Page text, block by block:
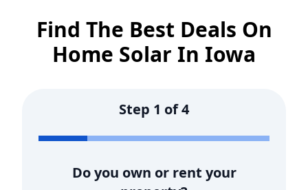
Find The Best Deals On
Home Solar In Iowa
Step 1 of4
Do you own or rent your